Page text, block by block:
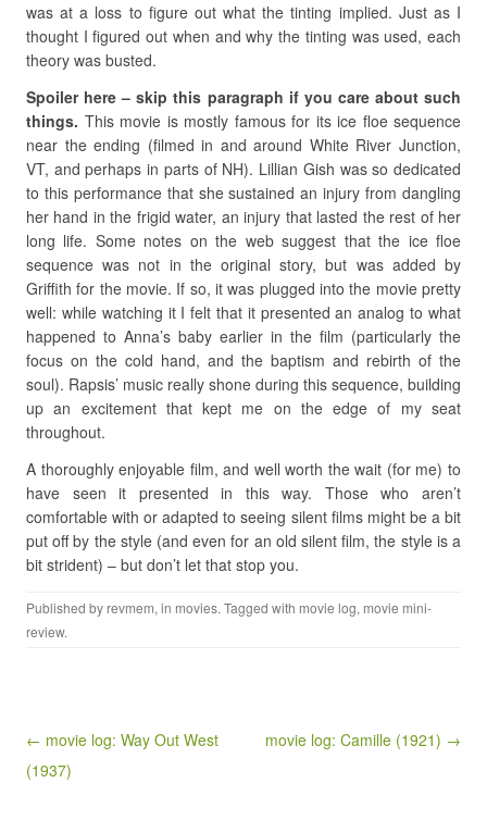
was at a loss to figure out what the tinting implied. Just as I
thought I figured out when and why the tinting was used, each
theory was busted.
Spoiler here – skip this paragraph if you care about such
things. This movie is mostly famous for its ice floe sequence
near the ending (filmed in and around White River Junction,
VT, and perhaps in parts of NH). Lillian Gish was so dedicated
to this performance that she sustained an injury from dangling
her hand in the frigid water, an injury that lasted the rest of her
long life. Some notes on the web suggest that the ice floe
sequence was not in the original story, but was added by
Griffith for the movie. If so, it was plugged into the movie pretty
well: while watching it I felt that it presented an analog to what
happened to Anna’s baby earlier in the film (particularly the
focus on the cold hand, and the baptism and rebirth of the
soul). Rapsis’ music really shone during this sequence, building
up an excitement that kept me on the edge of my seat
throughout.
A thoroughly enjoyable film, and well worth the wait (for me) to
have seen it presented in this way. Those who aren’t
comfortable with or adapted to seeing silent films might be a bit
put off by the style (and even for an old silent film, the style is a
bit strident) – but don’t let that stop you.
Published by revmem, in movies. Tagged with movie log, movie mini-
review.
Post navigation
← movie log: Way Out West
(1937)
movie log: Camille (1921) →